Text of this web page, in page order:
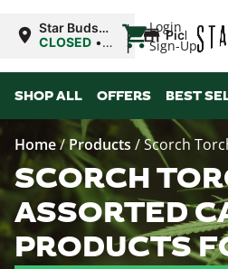
Login
Sign-Up
Star Buds
MS: Ocean
CLOSED •
8:00AM Sat
| Pickup
SHOP ALL OFFERS BEST
Home/ Products /Scorch
SCORCH
ASSORTED
PRODUCTS